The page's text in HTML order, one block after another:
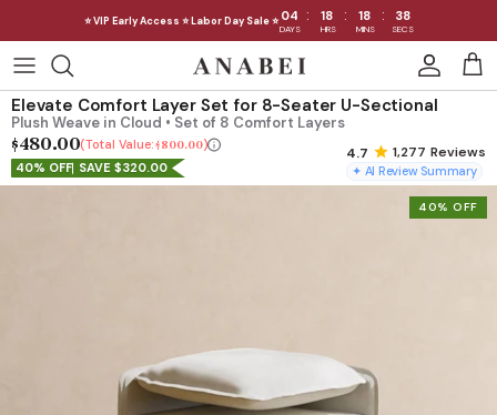
⭐ VIP Early Access ⭐ Labor Day Sale ⭐ 04 : 18 : 18 : 36
DAYS HRS MINS SECS
content
Shop Sofas by Category
Shop Sofas by Size
INTRODUCING
INTRODUCING THE FIRST
1,277 Reviews
✦ AI Review Summary
Elevate Comfort Layer Set for 8-Seater U-Sectional
Plush Weave in Cloud • Set of 8 Comfort Layers
$480.00 Total Value:$800.00
40% OFF SAVE $320.00
40% OFF